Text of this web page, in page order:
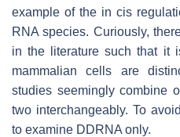
example of the in cis
RNA species. Curiously,
in the literature such that it
mammalian cells are
studies seemingly combine
two interchangeably. To
to examine DDRNA only.